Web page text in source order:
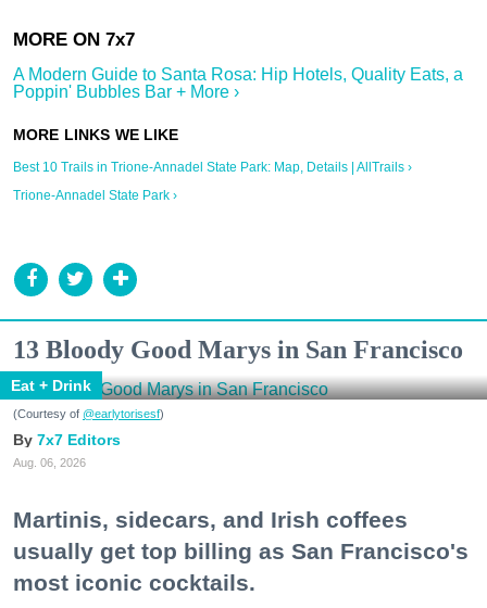
A Modern Guide to Santa Rosa: Hip Hotels, Quality Eats, a
Poppin' Bubbles Bar + More ›
Best 10 Trails in Trione-Annadel State Park: Map, Details | AllTrails ›
Trione-Annadel State Park ›
13 Bloody Good Marys in San Francisco
Eat + Drink
(Courtesy of @earlytorisesf)
7x7 Editors
Aug. 06, 2026
Martinis, sidecars, and Irish coffees
usually get top billing as San Francisco's
most iconic cocktails.